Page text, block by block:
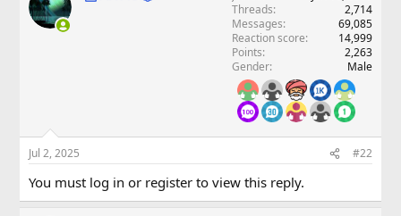
Threads
2,714
Messages
69,085
Reaction score
14,999
Points
2,263
Gender
Male
Jul 2, 2025 #22
You must log in or register to view this reply.